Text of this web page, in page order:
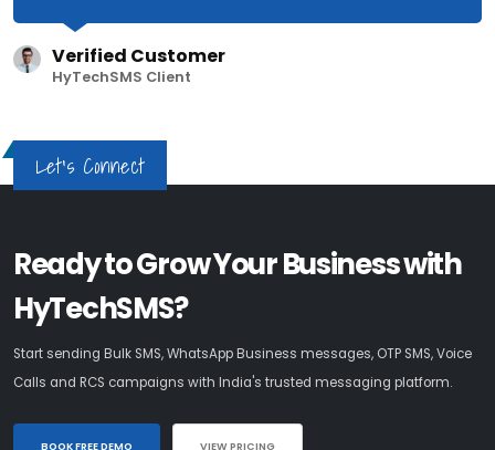
Verified Customer
HyTechSMS Client
Let's Connect
Ready to Grow Your Business with
HyTechSMS?
Start sending Bulk SMS, WhatsApp Business messages, OTP SMS, Voice
Calls and RCS campaigns with India's trusted messaging platform.
BOOK FREE DEMO VIEW PRICING